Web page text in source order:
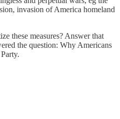
invasion of America homeland
these measures? Answer that
the question: Why Americans